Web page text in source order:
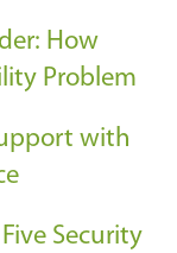
How
Problem
with
Security